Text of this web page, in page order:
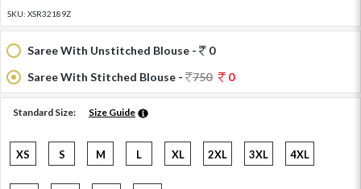
SKU: XSR32189Z
Saree With Unstitched Blouse -
0
Saree With Stitched Blouse -
750 0
Standard Size: Size Guide
XS S M L XL 2XL 3XL 4XL